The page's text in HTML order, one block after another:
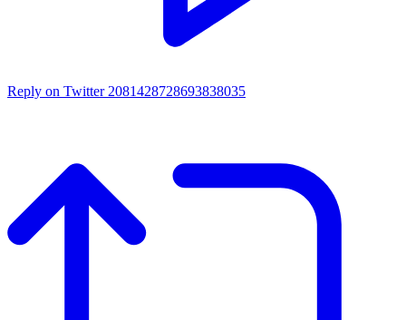
Reply on Twitter 2081428728693838035